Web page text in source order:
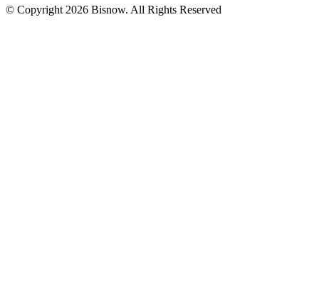
© Copyright 2026 Bisnow. All Rights Reserved